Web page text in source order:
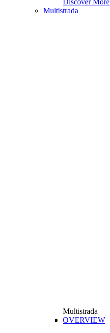
Discover More
Multistrada
Multistrada
OVERVIEW